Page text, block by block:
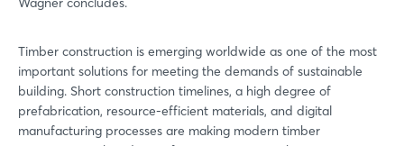
Timber construction is emerging worldwide as one of the most
important solutions for meeting the demands of sustainable
building. Short construction timelines, a high degree of
prefabrication, resource-efficient materials, and digital
manufacturing processes are making modern timber